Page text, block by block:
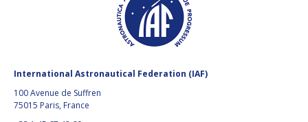
MENG ZHIZHONG
YU MENGLUN
MENG ZHIZHONG
YU MENGLUN
International Astronautical Federation (IAF)
100 Avenue de Suffren
75015 Paris, France